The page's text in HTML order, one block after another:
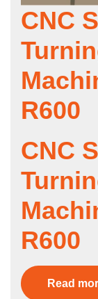
CNC
R600
CNC
R600
Read